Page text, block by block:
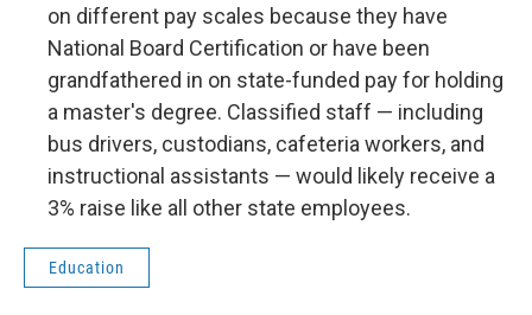
on different pay scales because they have
National Board Certification or have been
grandfathered in on state-funded pay for holding
a master's degree. Classified staff — including
bus drivers, custodians, cafeteria workers, and
instructional assistants — would likely receive a
3% raise like all other state employees.
Education